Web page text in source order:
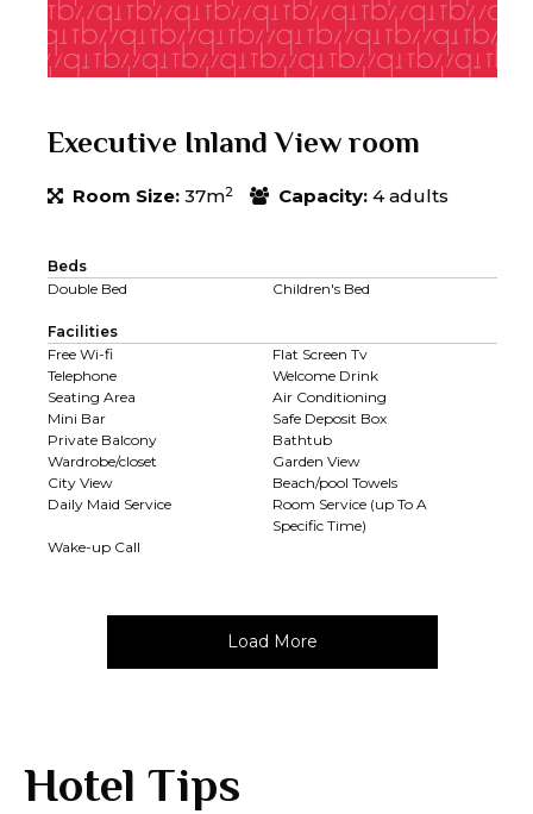
Executive Inland View room
Room Size: 37m2 Capacity: 4 adults
Beds
Double Bed
Children's Bed
Facilities
Free Wi-fi
Flat Screen Tv
Telephone
Welcome Drink
Seating Area
Air Conditioning
Mini Bar
Safe Deposit Box
Private Balcony
Bathtub
Wardrobe/closet
Garden View
City View
Beach/pool Towels
Daily Maid Service
Room Service (up To A
Specific Time)
Wake-up Call
Load More
Hotel Tips